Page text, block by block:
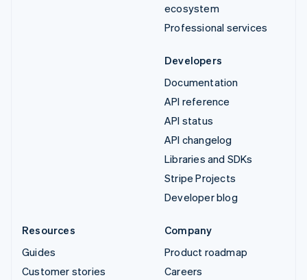
ecosystem
Professional services
Developers
Documentation
API reference
API status
API changelog
Libraries and SDKs
Stripe Projects
Developer blog
Resources
Guides
Customer stories
Company
Product roadmap
Careers